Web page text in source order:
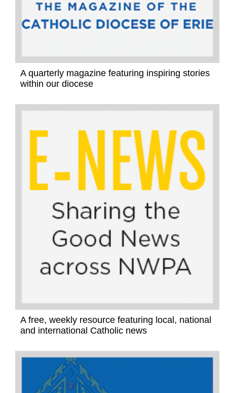
A quarterly magazine featuring inspiring stories
within our diocese
A free, weekly resource featuring local, national
and international Catholic news